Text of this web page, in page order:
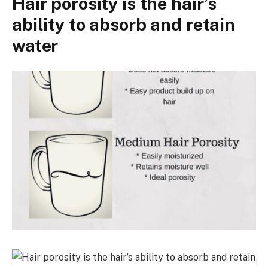
ability to absorb and retain
water